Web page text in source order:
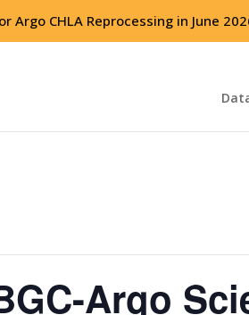
Argo CHLA Reprocessing in June
Argo